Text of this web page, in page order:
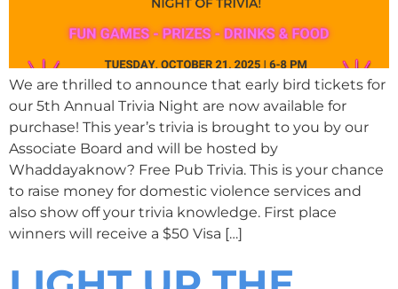
We are thrilled to announce that early bird tickets for
our 5th Annual Trivia Night are now available for
purchase! This year’s trivia is brought to you by our
Associate Board and will be hosted by
Whaddayaknow? Free Pub Trivia. This is your chance
to raise money for domestic violence services and
also show off your trivia knowledge. First place
winners will receive a $50 Visa […]